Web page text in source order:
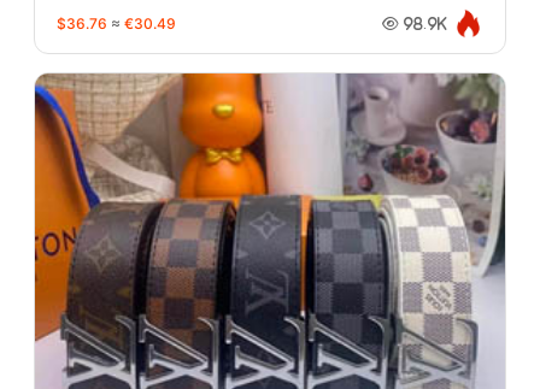
$36.76 ≈ €30.49 98.9K